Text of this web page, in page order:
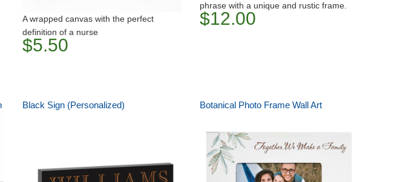
A wrapped canvas with the perfect
definition of a nurse
$5.50
phrase with a unique and rustic frame.
$12.00
Black Sign (Personalized) Botanical Photo Frame Wall Art